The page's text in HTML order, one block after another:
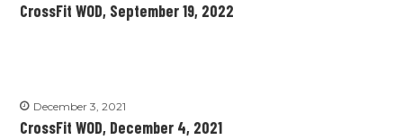
CrossFit WOD, September 19, 2022
December 3, 2021
CrossFit WOD, December 4, 2021